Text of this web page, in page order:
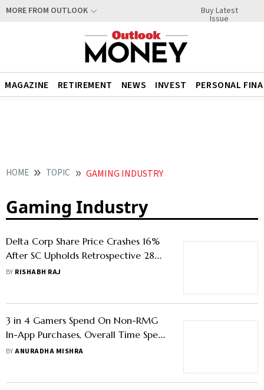
MORE FROM OUTLOOK Buy Latest
Issue
MAGAZINE RETIREMENT NEWS INVEST PERSONAL
HOME TOPIC GAMING INDUSTRY
Gaming Industry
Delta Corp Share Price Crashes 16%
After SC Upholds Retrospective 28%
GST On Real Money Gaming
BY RISHABH RAJ
3 in 4 Gamers Spend On Non-RMG
In-App Purchases, Overall Time Spent
In Games Is Rising: Report
BYANURADHA MISHRA